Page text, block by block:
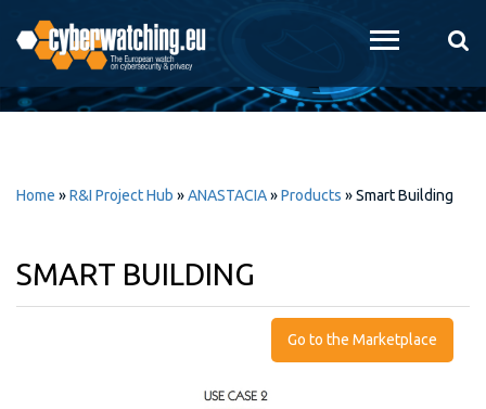
main
content
Home »R&I Project Hub »ANASTACIA»Products »Smart Building
SMART BUILDING
Go to the Marketplace